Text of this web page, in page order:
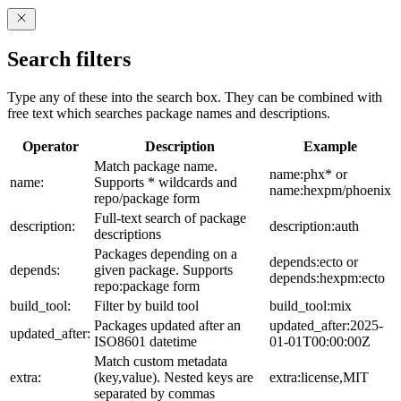
Search filters
Type any of these into the search box. They can be combined with
free text which searches package names and descriptions.
Operator Description Example
name:
Match package name.
Supports * wildcards and
repo/package form
name:phx* or
name:hexpm/phoenix
description:
Full-text search of package
descriptions
description:auth
depends:
Packages depending on a
given package. Supports
repo:package form
depends:ecto or
depends:hexpm:ecto
build_tool:
Filter by build tool
build_tool:mix
updated_after:
Packages updated after an
ISO8601 datetime
updated_after:2025-
01-01T00:00:00Z
extra:
Match custom metadata
(key,value). Nested keys are
separated by commas
extra:license,MIT